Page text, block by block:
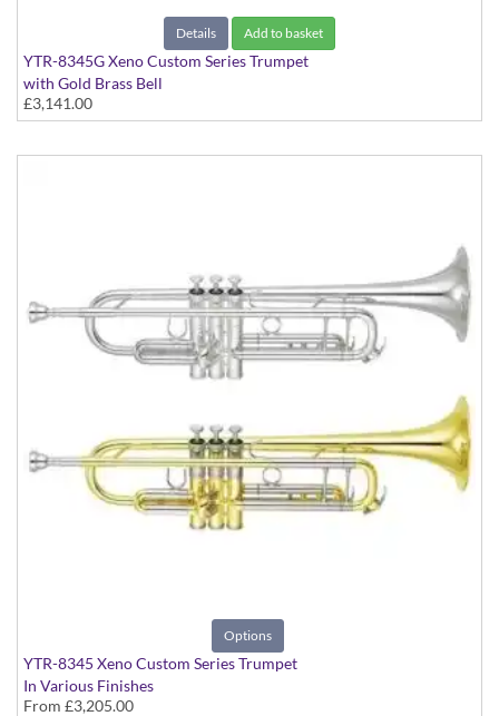
Details Add to basket
YTR-8345G Xeno Custom Series Trumpet
with Gold Brass Bell
£3,141.00
Options
YTR-8345 Xeno Custom Series Trumpet
In Various Finishes
From £3,205.00